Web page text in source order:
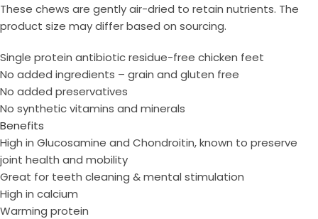
These chews are gently air-dried to retain nutrients. The
product size may differ based on sourcing.
Single protein antibiotic residue-free chicken feet
No added ingredients – grain and gluten free
No added preservatives
No synthetic vitamins and minerals
Benefits
High in Glucosamine and Chondroitin, known to preserve
joint health and mobility
Great for teeth cleaning & mental stimulation
High in calcium
Warming protein